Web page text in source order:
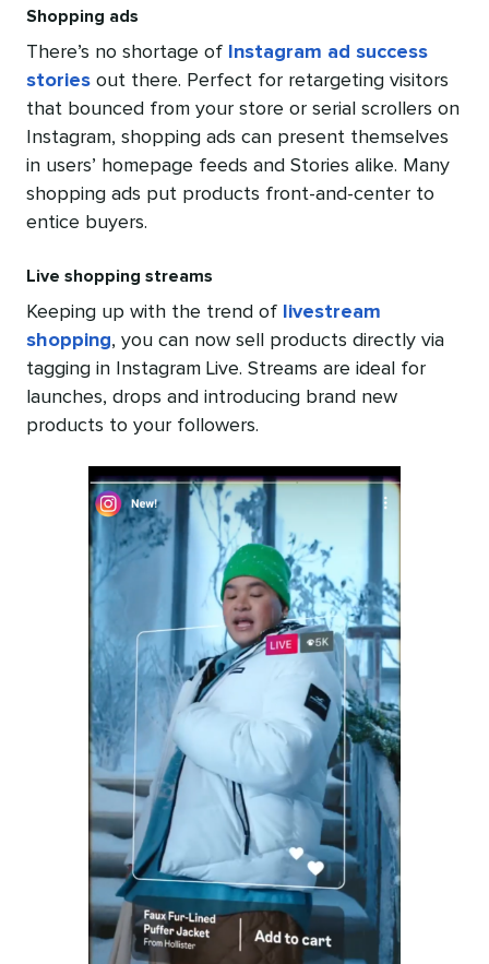
Shopping ads
There’s no shortage of
Instagram ad success
stories out there. Perfect for retargeting visitors
that bounced from your store or serial scrollers on
Instagram, shopping ads can present themselves
in users’ homepage feeds and Stories alike. Many
shopping ads put products front-and-center to
entice buyers.
Live shopping streams
Keeping up with the trend of
livestream
shopping, you can now sell products directly via
tagging in Instagram Live. Streams are ideal for
launches, drops and introducing brand new
products to your followers.